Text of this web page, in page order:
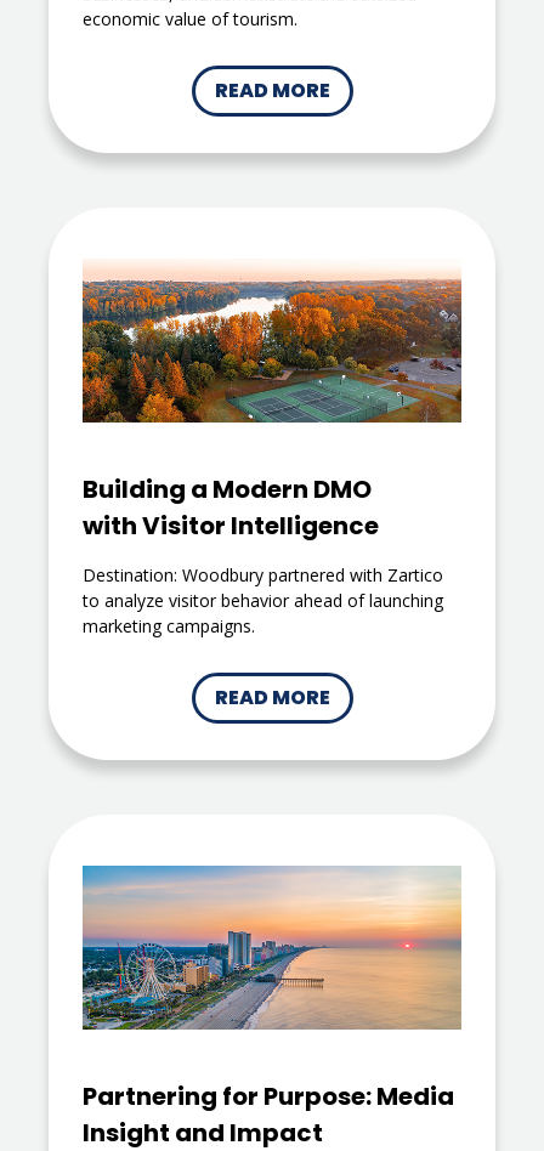
economic value of tourism.
READ MORE
Building a Modern DMO
with Visitor Intelligence
Destination: Woodbury partnered with Zartico
to analyze visitor behavior ahead of launching
marketing campaigns.
READ MORE
Partnering for Purpose: Media
Insight and Impact